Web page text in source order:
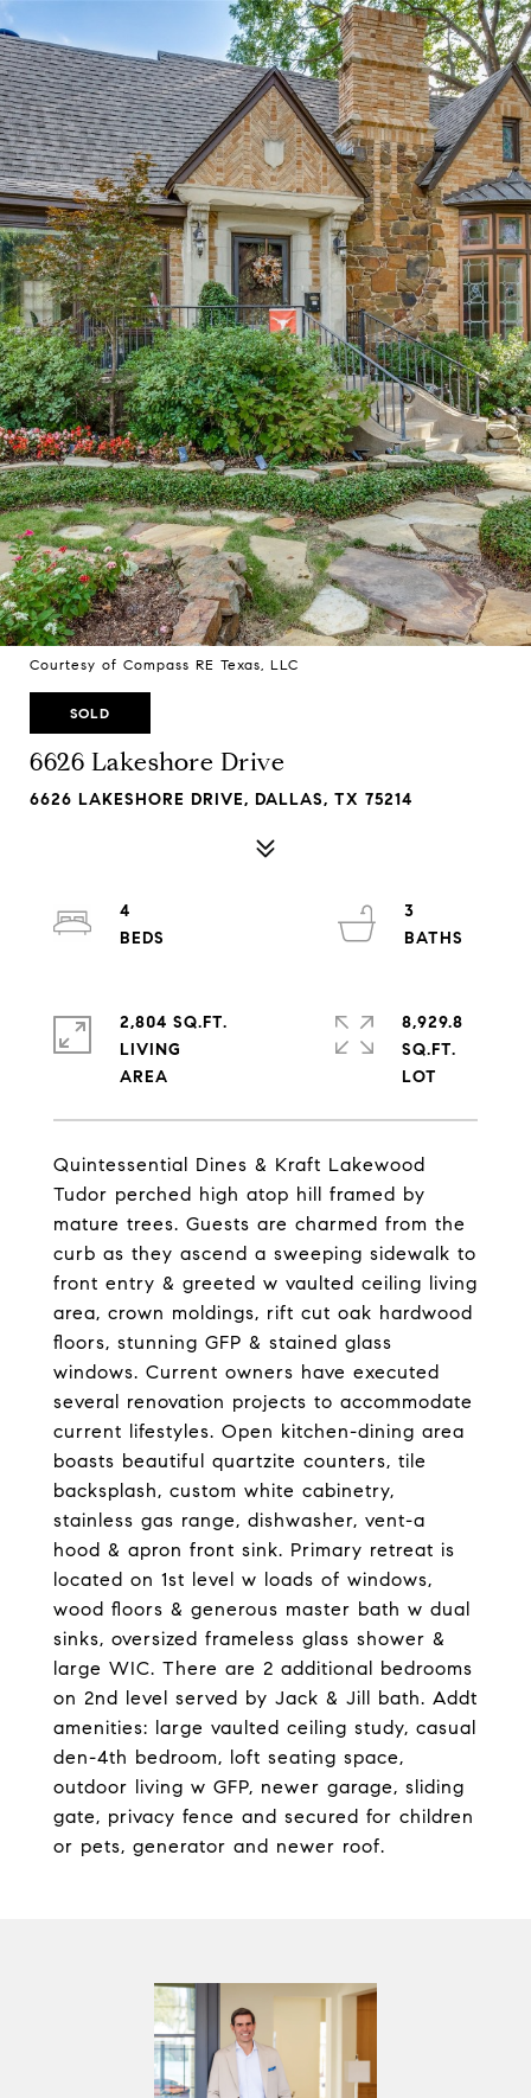
Courtesy of Compass RE Texas, LLC
SOLD
6626 Lakeshore Drive
6626 LAKESHORE DRIVE, DALLAS, TX 75214
Quintessential Dines & Kraft Lakewood
Tudor perched high atop hill framed by
mature trees. Guests are charmed from the
curb as they ascend a sweeping sidewalk to
front entry & greeted w vaulted ceiling living
area, crown moldings, rift cut oak hardwood
floors, stunning GFP & stained glass
windows. Current owners have executed
several renovation projects to accommodate
current lifestyles. Open kitchen-dining area
boasts beautiful quartzite counters, tile
backsplash, custom white cabinetry,
stainless gas range, dishwasher, vent-a
hood & apron front sink. Primary retreat is
located on 1st level w loads of windows,
wood floors & generous master bath w dual
sinks, oversized frameless glass shower &
large WIC. There are 2 additional bedrooms
on 2nd level served by Jack & Jill bath. Addt
amenities: large vaulted ceiling study, casual
den-4th bedroom, loft seating space,
outdoor living w GFP, newer garage, sliding
gate, privacy fence and secured for children
or pets, generator and newer roof.
4
3
2,804 SQ.FT.
LIVING
8,929.8
SQ.FT.